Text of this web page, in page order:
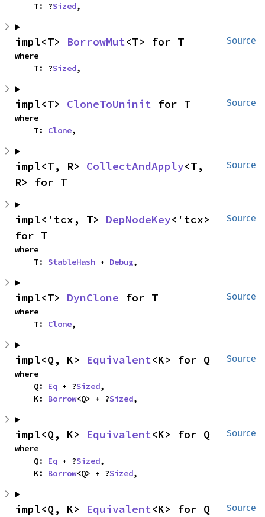
    T: ?
Sized,
Source
impl<T> BorrowMut<T> for T
where
    T: ?
Sized,
Source
impl<T> CloneToUninit for T
where
    T:
Clone,
Source
impl<T, R> CollectAndApply<T,
R> for T
Source
impl<'tcx, T> DepNodeKey<'tcx>
for T
where
    T:
StableHash + Debug,
Source
impl<T> DynClone for T
where
    T:
Clone,
Source
impl<Q, K> Equivalent<K> for Q
where
    Q:
Eq + ?Sized,
    K:
Borrow<Q> + ?Sized,
Source
impl<Q, K> Equivalent<K> for Q
where
    Q:
Eq + ?Sized,
    K:
Borrow<Q> + ?Sized,
Source
impl<Q, K> Equivalent<K> for Q